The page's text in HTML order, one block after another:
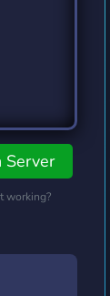
Server
working?